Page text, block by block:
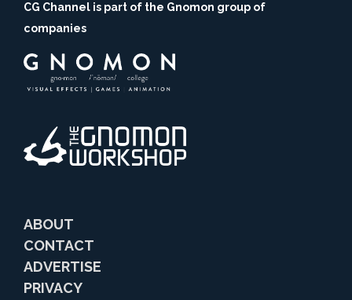
CG Channel is part of the Gnomon group of
companies
ABOUT
CONTACT
ADVERTISE
PRIVACY